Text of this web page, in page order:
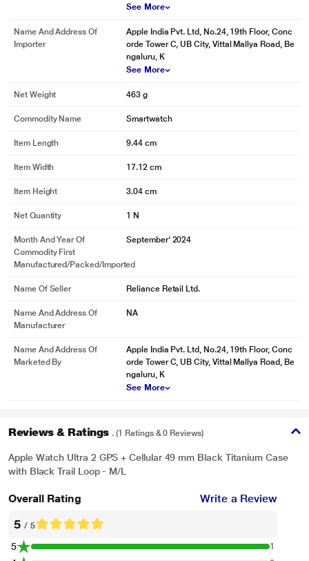
See More
Name And Address Of
Importer
Apple India Pvt. Ltd, No.24, 19th Floor, Conc
orde Tower C, UB City, Vittal Mallya Road, Be
ngaluru, K
See More
Net Weight 463 g
Commodity Name Smartwatch
Item Length 9.44 cm
Item Width 17.12 cm
Item Height 3.04 cm
Net Quantity 1 N
Month And Year Of
Commodity First
Manufactured/packed/imported
September' 2024
Name Of Seller Reliance Retail Ltd.
Name And Address Of
Manufacturer
NA
Name And Address Of
Marketed By
Apple India Pvt. Ltd, No.24, 19th Floor, Conc
orde Tower C, UB City, Vittal Mallya Road, Be
ngaluru, K
See More
Reviews & Ratings . (1 Ratings & 0 Reviews)
Apple Watch Ultra 2 GPS + Cellular 49 mm Black Titanium Case
with Black Trail Loop - M/L
Overall Rating Write a Review
5 / 5
5 1